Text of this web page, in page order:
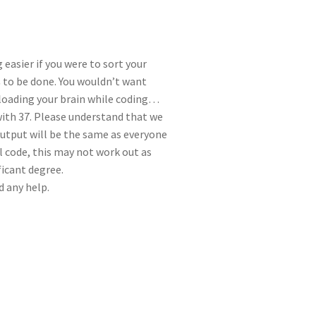
easier if you were to sort your
be done. You wouldn’t want
your brain while coding…
37. Please understand that we
will be the same as everyone
code, this may not work out as
degree.
any help.